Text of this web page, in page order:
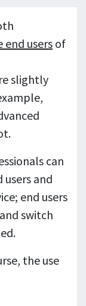
end usersof
slightly
can
and
end users
switch
the use